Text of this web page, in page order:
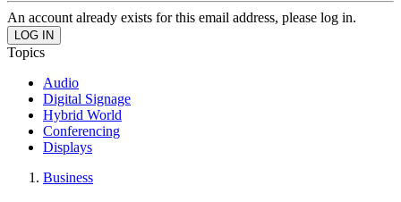
An account already exists for this email address, please log in.
Topics
Audio
Digital Signage
Hybrid World
Conferencing
Displays
Business